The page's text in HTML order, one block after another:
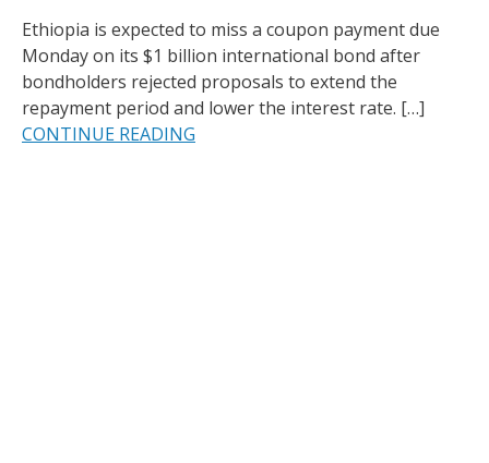
Ethiopia is expected to miss a coupon payment due
Monday on its $1 billion international bond after
bondholders rejected proposals to extend the
repayment period and lower the interest rate. […]
CONTINUE READING